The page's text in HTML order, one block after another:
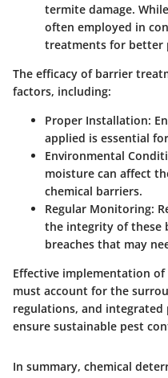
termite damage.
often employed in
treatments for better
The efficacy of barrier
factors, including:
Proper Installation:
applied is essential
Environmental
moisture can affect
chemical barriers.
Regular Monitoring:
the integrity of these
breaches that may
Effective implementation
must account for the
regulations, and integrated
ensure sustainable pest
In summary, chemical